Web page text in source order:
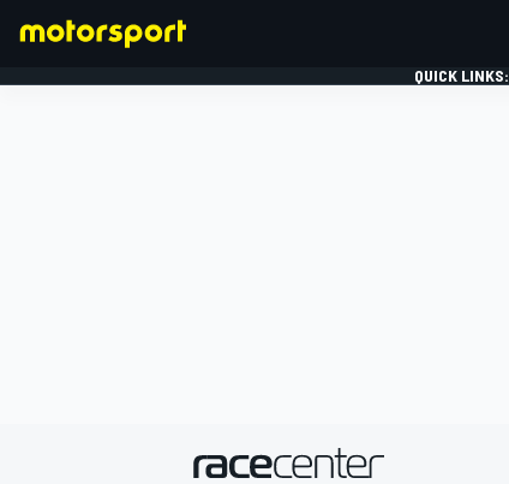
QUICK LINKS: